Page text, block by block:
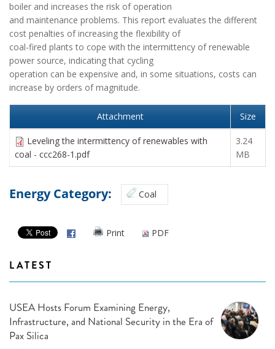
boiler and increases the risk of operation
and maintenance problems. This report evaluates the different
cost penalties of increasing the flexibility of
coal-fired plants to cope with the intermittency of renewable
power source, indicating that cycling
operation can be expensive and, in some situations, costs can
increase by orders of magnitude.
Attachment Size
Leveling the intermittency of renewables with
coal - ccc268-1.pdf
3.24
MB
Energy Category: Coal
Print PDF
LATEST
USEA Hosts Forum Examining Energy,
Infrastructure, and National Security in the Era of
Pax Silica